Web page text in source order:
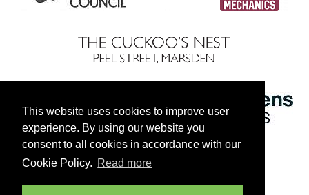
This website uses cookies to improve user
experience. By using our website you
consent to all cookies in accordance with our
Cookie Policy. Read more